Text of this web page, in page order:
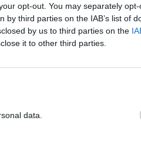
opt-out. You may separately
third parties on the IAB’s list of
by us to third parties on the
it to other third parties.
data.
to pay just for every
degree with an effort of